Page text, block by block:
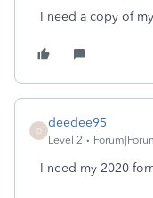
I need a copy of
D
deedee95
Level 2
I need my 2020